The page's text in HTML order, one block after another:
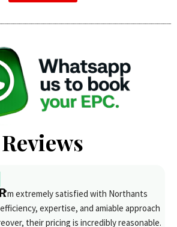
Reviews
I’m extremely satisfied with Northants
expertise, and amiable approach
their pricing is incredibly reasonable.